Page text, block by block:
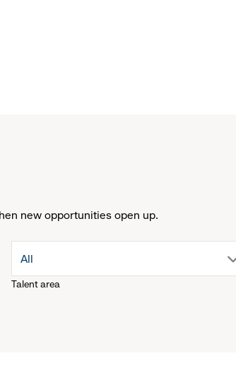
new opportunities open up.
Talent area
drop
All